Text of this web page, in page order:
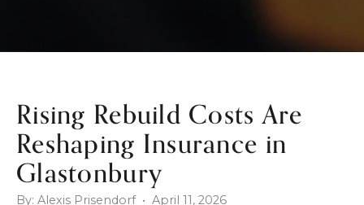
Rising Rebuild Costs Are
Reshaping Insurance in
Glastonbury
By: Alexis Prisendorf • April 11, 2026